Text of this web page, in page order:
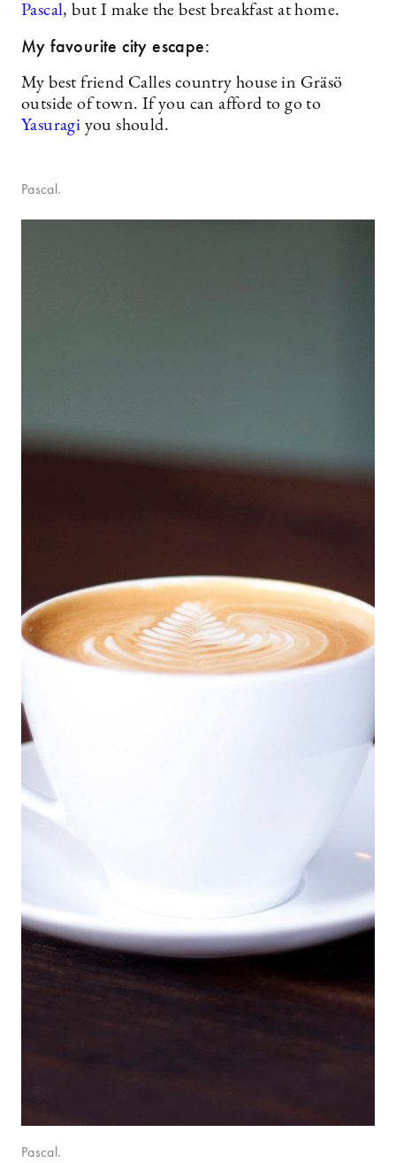
Pascal, but I make the best breakfast at home.
My favourite city escape:
My best friend Calles country house in Gräsö
outside of town. If you can afford to go to
Yasuragi you should.
Pascal.
Pascal.